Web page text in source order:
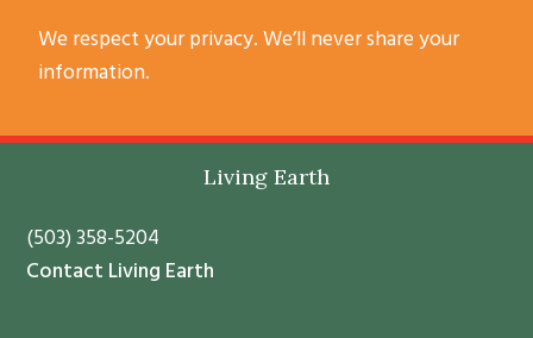
s
n
t
We respect your privacy. We’ll never share your
information.
Living Earth
(503) 358-5204
Contact Living Earth